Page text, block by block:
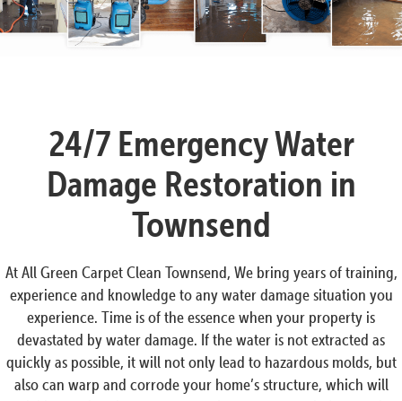
24/7 Emergency Water
Damage Restoration in
Townsend
At All Green Carpet Clean Townsend, We bring years of training,
experience and knowledge to any water damage situation you
experience. Time is of the essence when your property is
devastated by water damage. If the water is not extracted as
quickly as possible, it will not only lead to hazardous molds, but
also can warp and corrode your home’s structure, which will